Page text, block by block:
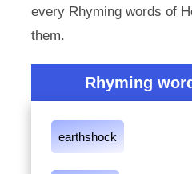
every Rhyming words of
them.
Rhyming
earthshock